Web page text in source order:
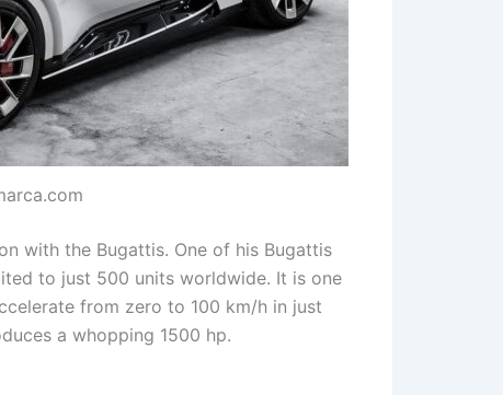
with the Bugattis. One of his Bugattis
to just 500 units worldwide. It is one
from zero to 100 km/h in just
a whopping 1500 hp.